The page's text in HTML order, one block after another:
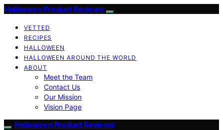
Halloween Product Reviews
VETTED
RECIPES
HALLOWEEN
HALLOWEEN AROUND THE WORLD
ABOUT
Meet the Team
Contact Us
Our Mission
Vision Page
Halloween Product Reviews